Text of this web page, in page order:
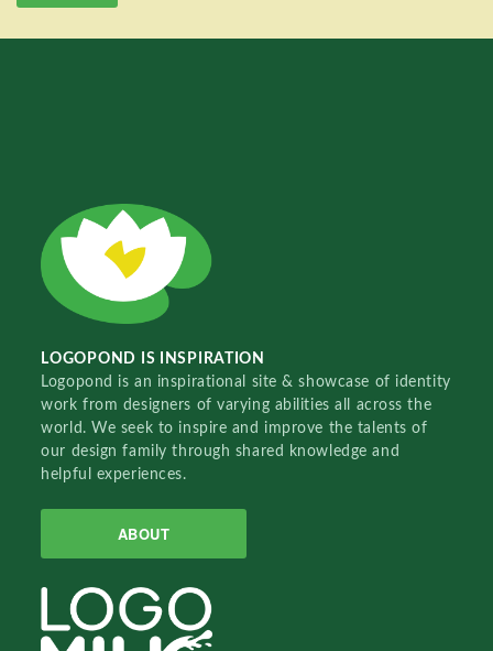
LOGOPOND IS INSPIRATION
Logopond is an inspirational site & showcase of identity
work from designers of varying abilities all across the
world. We seek to inspire and improve the talents of
our design family through shared knowledge and
helpful experiences.
ABOUT